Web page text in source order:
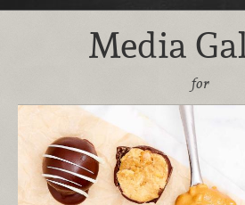
Media
for